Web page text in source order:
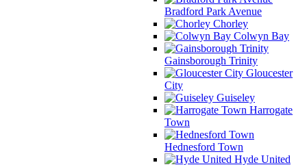
Bradford Park Avenue
Chorley
Colwyn Bay
Gainsborough Trinity
Gloucester
City
Guiseley
Harrogate
Town
Hednesford Town
Hyde United